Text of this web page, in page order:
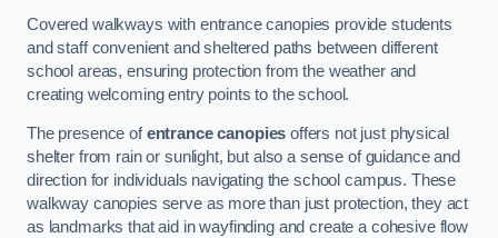
Covered walkways with entrance canopies provide students
and staff convenient and sheltered paths between different
school areas, ensuring protection from the weather and
creating welcoming entry points to the school.
The presence ofentrance canopies offers not just physical
shelter from rain or sunlight, but also a sense of guidance and
direction for individuals navigating the school campus. These
walkway canopies serve as more than just protection, they act
as landmarks that aid in wayfinding and create a cohesive flow